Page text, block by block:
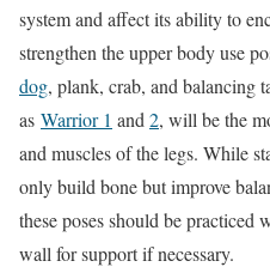
system and affect its ability to
strengthen the upper body use
dog, plank, crab, and balancing
as Warrior 1 and 2, will be the
and muscles of the legs. While
only build bone but improve
these poses should be
wall for support if necessary.